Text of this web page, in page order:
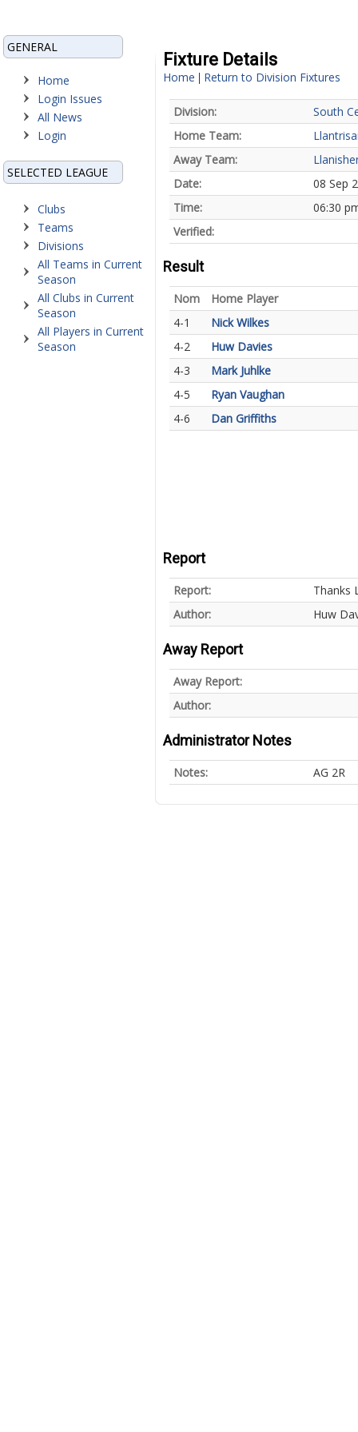
GENERAL
Home
Login Issues
All News
Login
SELECTED LEAGUE
Clubs
Teams
Divisions
All Teams in Current
Season
All Clubs in Current
Season
All Players in Current
Season
Fixture Details
Home | Return to Division Fixtures
Division:
South
Home Team:
Away Team:
Date:
08 Sep
Time:
06:30
Verified:
Result
Nom
Home Player
4-1
Nick Wilkes
4-2
Huw Davies
4-3
Mark Juhlke
4-5
Ryan Vaughan
4-6
Dan Griffiths
Report
Report:
Thanks
Author:
Huw
Away Report
Away Report:
Author:
Administrator Notes
Notes: AG 2R